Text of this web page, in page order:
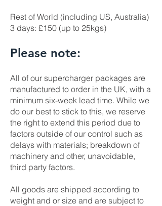
Rest of World (including US, Australia)
3 days: £150 (up to 25kgs)
Please note:
All of our supercharger packages are
manufactured to order in the UK, with a
minimum six-week lead time. While we
do our best to stick to this, we reserve
the right to extend this period due to
factors outside of our control such as
delays with materials; breakdown of
machinery and other, unavoidable,
third party factors.
All goods are shipped according to
weight and or size and are subject to